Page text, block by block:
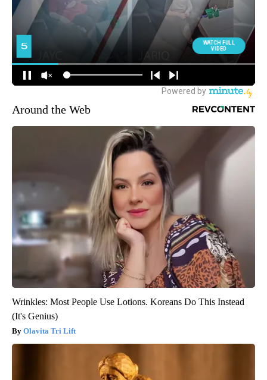
Around the Web
Wrinkles: Most People Use Lotions. Koreans Do This Instead
(It's Genius)
Olavita Tri Lift